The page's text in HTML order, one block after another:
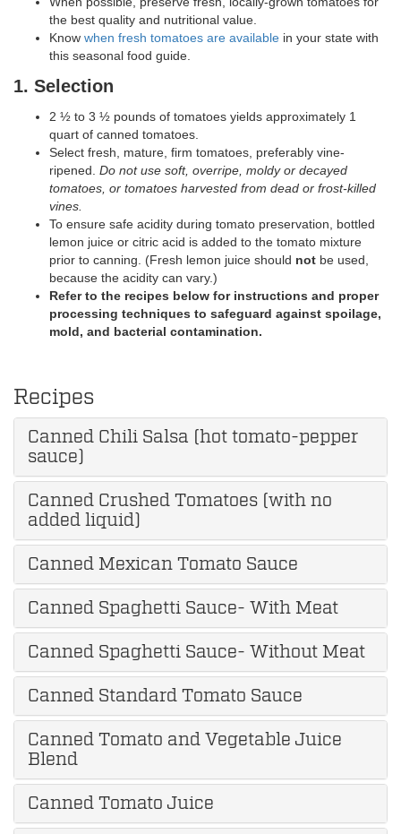
the best quality and nutritional value.
Know when fresh tomatoes are available in your state with
this seasonal food guide.
1. Selection
2 ½ to 3 ½ pounds of tomatoes yields approximately 1
quart of canned tomatoes.
Select fresh, mature, firm tomatoes, preferably vine-
ripened. Do not use soft, overripe, moldy or decayed
tomatoes, or tomatoes harvested from dead or frost-killed
vines.
To ensure safe acidity during tomato preservation, bottled
lemon juice or citric acid is added to the tomato mixture
prior to canning. (Fresh lemon juice should not be used,
because the acidity can vary.)
Refer to the recipes below for instructions and proper
processing techniques to safeguard against spoilage,
mold, and bacterial contamination.
Recipes
Canned Chili Salsa (hot tomato-pepper
sauce)
Canned Crushed Tomatoes (with no
added liquid)
Canned Mexican Tomato Sauce
Canned Spaghetti Sauce- With Meat
Canned Spaghetti Sauce- Without Meat
Canned Standard Tomato Sauce
Canned Tomato and Vegetable Juice
Blend
Canned Tomato Juice